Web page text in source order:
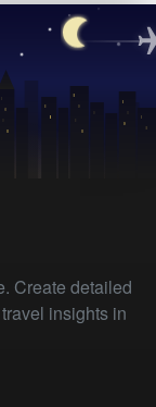
Create detailed
insights in